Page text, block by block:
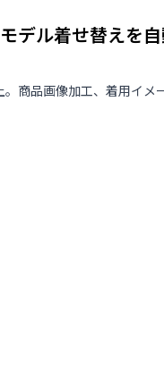
デル着せ替えを
商品画像加工、着用イメ